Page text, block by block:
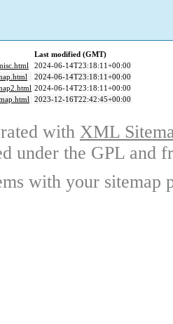
Last modified (GMT)
2024-06-14T23:18:11+00:00
2024-06-14T23:18:11+00:00
2024-06-14T23:18:11+00:00
2023-12-16T22:42:45+00:00
with XML
under the GPL and
with your sitemap